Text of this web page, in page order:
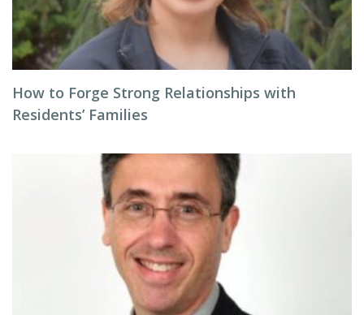
How to Forge Strong Relationships with
Residents’ Families